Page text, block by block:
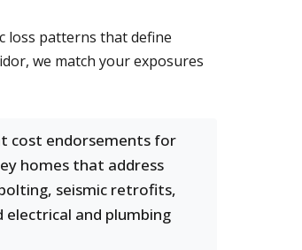
loss patterns that define
we match your exposures
cost endorsements for
homes that address
seismic retrofits,
electrical and plumbing